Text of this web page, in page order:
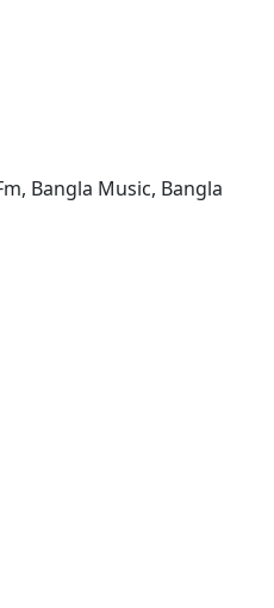
Bangla Music, Bangla